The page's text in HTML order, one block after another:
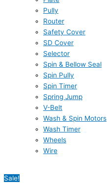
Pully
Router
Safety Cover
SD Cover
Selector
Spin & Bellow Seal
Spin Pully
Spin Timer
Spring Jump
V-Belt
Wash & Spin Motors
Wash Timer
Wheels
Wire
Sale!